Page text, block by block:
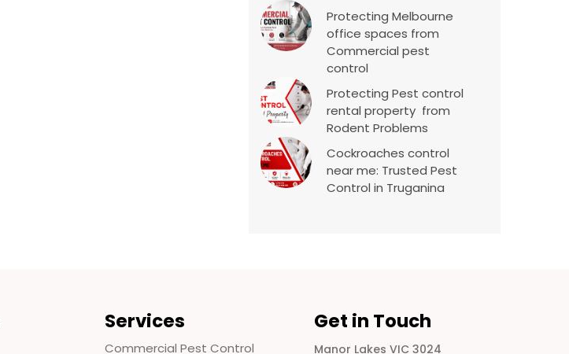
Protecting Melbourne
office spaces from
Commercial pest
control
Protecting Pest control
rental property from
Rodent Problems
Cockroaches control
near me: Trusted Pest
Control in Truganina
Services
Commercial Pest Control
Get in Touch
Manor Lakes VIC 3024